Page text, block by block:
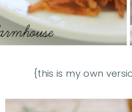
{this is my own